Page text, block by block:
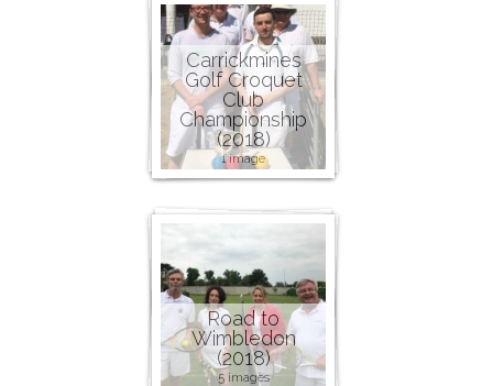
Carrickmines
Golf Croquet
Club
Championship
(2018)
1 image
Road to
Wimbledon
(2018)
5 images